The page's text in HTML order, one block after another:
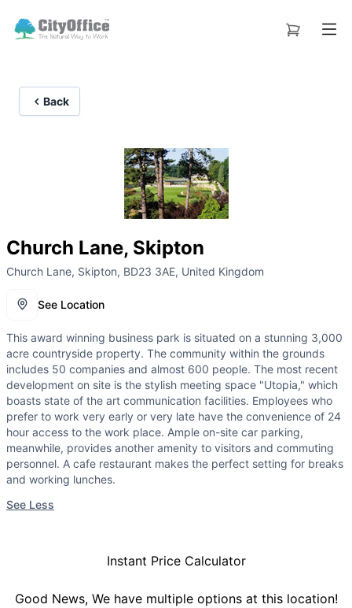
Back
Church Lane, Skipton
Church Lane, Skipton, BD23 3AE, United Kingdom
See Location
This award winning business park is situated on a stunning 3,000
acre countryside property. The community within the grounds
includes 50 companies and almost 600 people. The most recent
development on site is the stylish meeting space "Utopia," which
boasts state of the art communication facilities. Employees who
prefer to work very early or very late have the convenience of 24
hour access to the work place. Ample on-site car parking,
meanwhile, provides another amenity to visitors and commuting
personnel. A cafe restaurant makes the perfect setting for breaks
and working lunches.
See Less
Instant Price Calculator
Good News, We have multiple options at this location!